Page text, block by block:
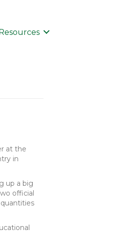
at the
in
up a big
official